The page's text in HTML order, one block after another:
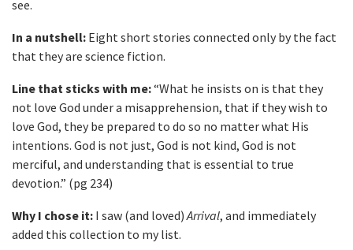
see.
In a nutshell: Eight short stories connected only by the fact
that they are science fiction.
Line that sticks with me:“What he insists on is that they
not love God under a misapprehension, that if they wish to
love God, they be prepared to do so no matter what His
intentions. God is not just, God is not kind, God is not
merciful, and understanding that is essential to true
devotion.” (pg 234)
Why I chose it: I saw (and loved)Arrival, and immediately
added this collection to my list.